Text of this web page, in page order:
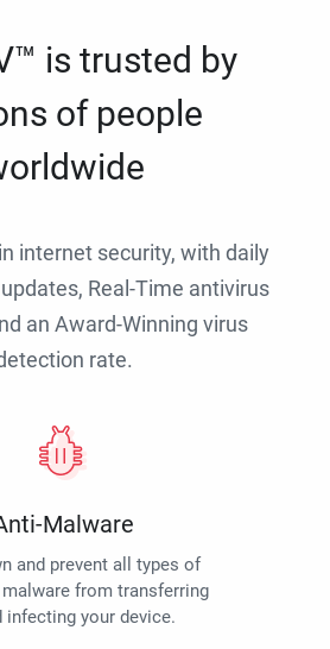
is trusted by
of people
internet security, with daily
Real-Time antivirus
an Award-Winning virus
rate.
Malware
and prevent all types of
from transferring
infecting your device.